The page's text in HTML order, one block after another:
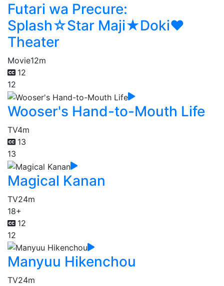
Futari wa Precure:
Splash☆Star Maji★Doki♥
Theater
Movie12m
12
12
Wooser's Hand-to-Mouth Life
TV4m
13
13
Magical Kanan
TV24m
18+
12
12
Manyuu Hikenchou
TV24m